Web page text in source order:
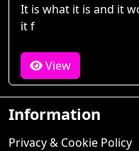
It is what it is and it
it f
View
Information
Privacy & Cookie Policy